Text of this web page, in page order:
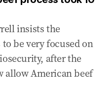
insists the
be very focused on
after the
allow American beef